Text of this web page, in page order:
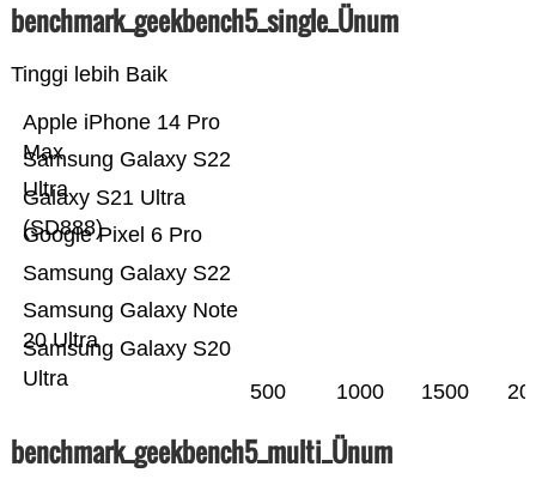
benchmark_geekbench5_single_Ünum
Tinggi lebih Baik
Samsung Galaxy S20
Ultra
Samsung Galaxy Note
20 Ultra
Samsung Galaxy S22
Google Pixel 6 Pro
Galaxy S21 Ultra
(SD888)
Samsung Galaxy S22
Ultra
Apple iPhone 14 Pro
Max
500 1000 1500
benchmark_geekbench5_multi_Ünum